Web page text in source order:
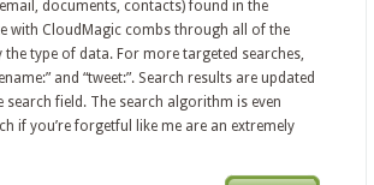
documents, contacts) found in the
with CloudMagic combs through all of the
type of data. For more targeted searches,
and “tweet:”. Search results are updated
field. The search algorithm is even
if you’re forgetful like me are an extremely